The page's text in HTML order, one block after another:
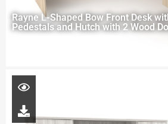
Rayne L-Shaped Bow Front Desk
Pedestals and Hutch with 2 Wood